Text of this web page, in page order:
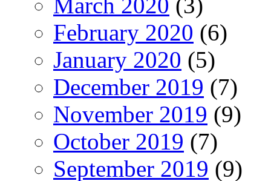
February 2020 (6)
January 2020 (5)
December 2019 (7)
November 2019 (9)
October 2019 (7)
September 2019 (9)